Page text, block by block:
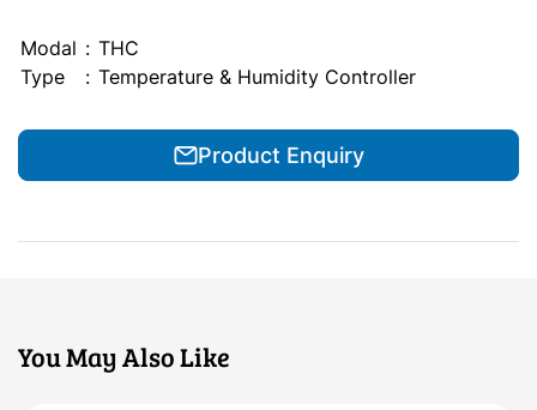
Modal : THC
Type
: Temperature & Humidity Controller
Product Enquiry
You May Also Like